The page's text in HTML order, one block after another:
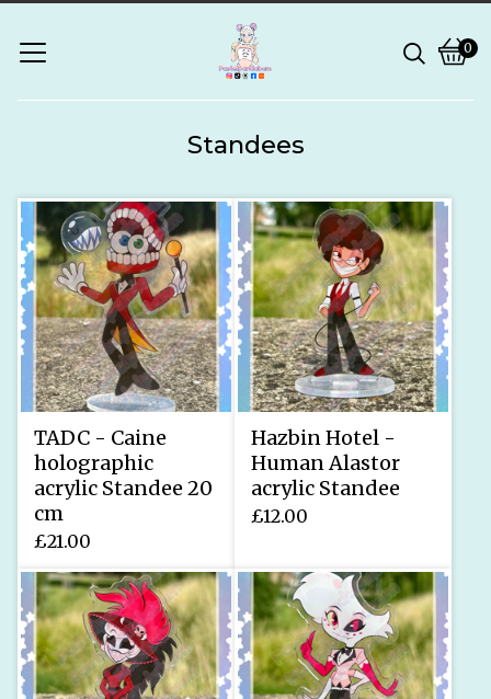
0
0
Standees
TADC - Caine
holographic
acrylic Standee 20
cm
£21.00
Hazbin Hotel -
Human Alastor
acrylic Standee
£12.00